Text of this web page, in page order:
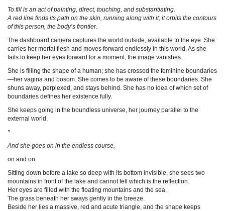
To fill is an act of painting, direct, touching, and substantiating.
A red line finds its path on the skin, running along with it; it orbits the contours
of this person, the body’s frontier.
The dashboard camera captures the world outside, available to the eye. She
carries her mortal flesh and moves forward endlessly in this world. As she
fails to keep her eyes forward for a moment, the image vanishes.
She is filling the shape of a human; she has crossed the feminine boundaries
—her vagina and bosom. She comes to be aware of these boundaries. She
shuns away, perplexed, and stays behind. She has no idea of which set of
boundaries defines her existence fully.
She keeps going in the boundless universe, her journey parallel to the
external world.
*
And she goes on in the endless course,
on and on
Sitting down before a lake so deep with its bottom invisible, she sees two
mountains in front of the lake and cannot tell which is the reflection.
Her eyes are filled with the floating mountains and the sea.
The grass beneath her sways gently in the breeze.
Beside her lies a massive, red and acute triangle, and the shape keeps